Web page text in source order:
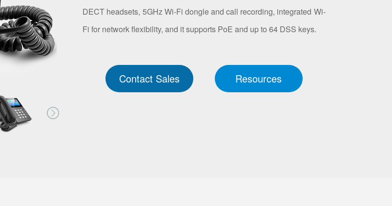
DECT headsets, 5GHz Wi-Fi dongle and call recording, integrated Wi-
Fi for network flexibility, and it supports PoE and up to 64 DSS keys.
Contact Sales Resources